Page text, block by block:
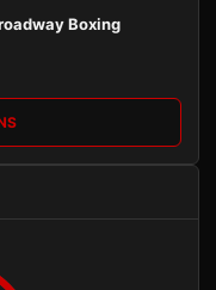
Boxing